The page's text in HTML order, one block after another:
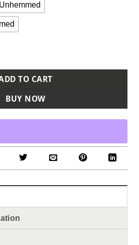
Premium Ultimate Cargo Pants
TO CART
BUY NOW